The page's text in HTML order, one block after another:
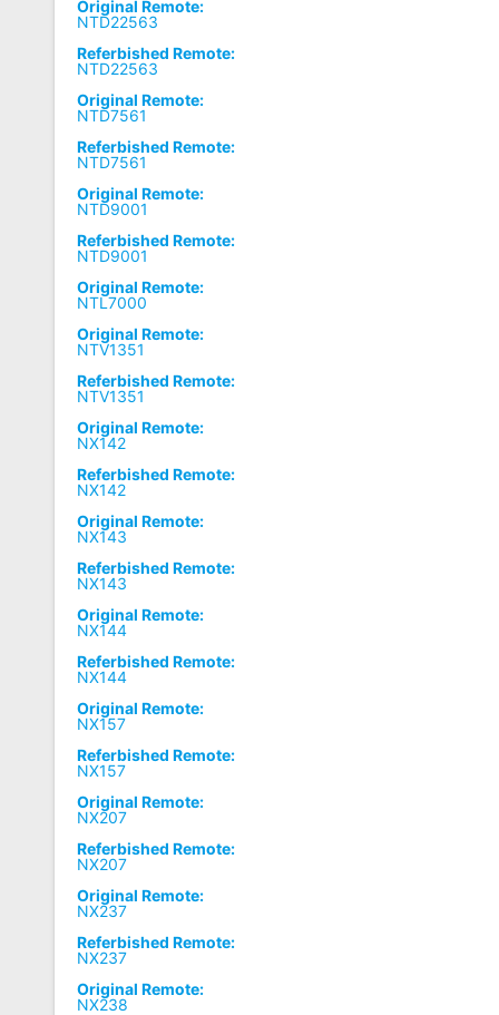
Original Remote:
NTD22563
Referbished Remote:
NTD22563
Original Remote:
NTD7561
Referbished Remote:
NTD7561
Original Remote:
NTD9001
Referbished Remote:
NTD9001
Original Remote:
NTL7000
Original Remote:
NTV1351
Referbished Remote:
NTV1351
Original Remote:
NX142
Referbished Remote:
NX142
Original Remote:
NX143
Referbished Remote:
NX143
Original Remote:
NX144
Referbished Remote:
NX144
Original Remote:
NX157
Referbished Remote:
NX157
Original Remote:
NX207
Referbished Remote:
NX207
Original Remote:
NX237
Referbished Remote:
NX237
Original Remote:
NX238